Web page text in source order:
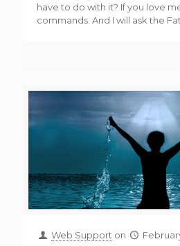
have to do with it? If you love
commands. And I will ask the
Web Support on